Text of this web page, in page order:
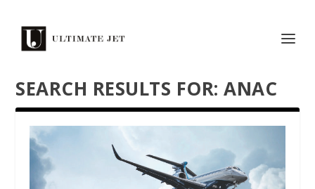
SEARCH RESULTS FOR: ANAC